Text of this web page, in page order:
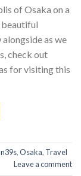
of Osaka on a
beautiful
as we
check out
for visiting this
,Osaka, Travel
Leave a comment